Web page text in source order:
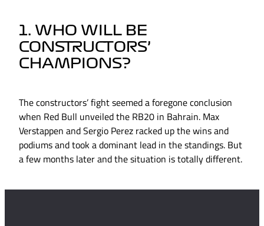
1. WHO WILL BE
CONSTRUCTORS’
CHAMPIONS?
The constructors’ fight seemed a foregone conclusion
when Red Bull unveiled the RB20 in Bahrain. Max
Verstappen and Sergio Perez racked up the wins and
podiums and took a dominant lead in the standings. But
a few months later and the situation is totally different.